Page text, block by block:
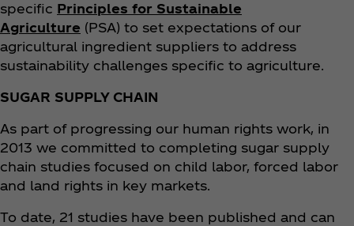
specific Principles for Sustainable
Agriculture (PSA) to set expectations of our
agricultural ingredient suppliers to address
sustainability challenges specific to agriculture.
SUGAR SUPPLY CHAIN
As part of progressing our human rights work, in
2013 we committed to completing sugar supply
chain studies focused on child labor, forced labor
and land rights in key markets.
To date, 21 studies have been published and can